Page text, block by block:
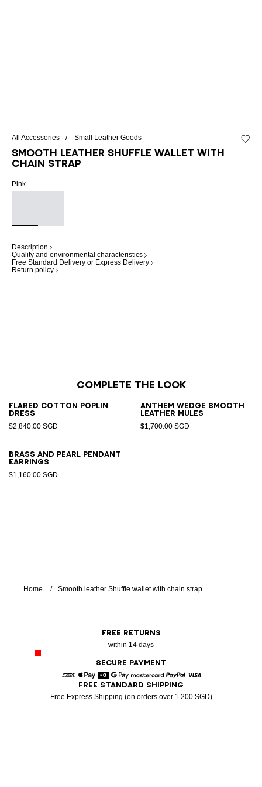
All Accessories Small Leather Goods
Smooth leather Shuffle wallet with
chain strap
Pink
Description
Quality and environmental characteristics
Free Standard Delivery or Express Delivery
Return policy
Complete the look
Flared cotton poplin
dress
$2,840.00 SGD
Anthem Wedge smooth
leather mules
$1,700.00 SGD
Brass and pearl pendant
earrings
$1,160.00 SGD
Home Smooth leather Shuffle wallet with chain strap
FREE RETURNS
within 14 days
SECURE PAYMENT
American Express
Apple Pay
DinersGoogle PayMastercardPaypal
FREE STANDARD SHIPPING
Free Express Shipping (on orders over 1 200 SGD)